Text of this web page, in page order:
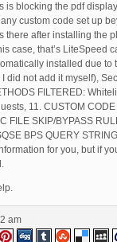
is blocking the pdf
custom code set up
there after installing the
case, that’s LiteSpeed
installed due to
did not add it myself),
FILTERED:
11. CUSTOM
FILE SKIP/BYPASS
BPS QUERY STRING
for you, but if
am